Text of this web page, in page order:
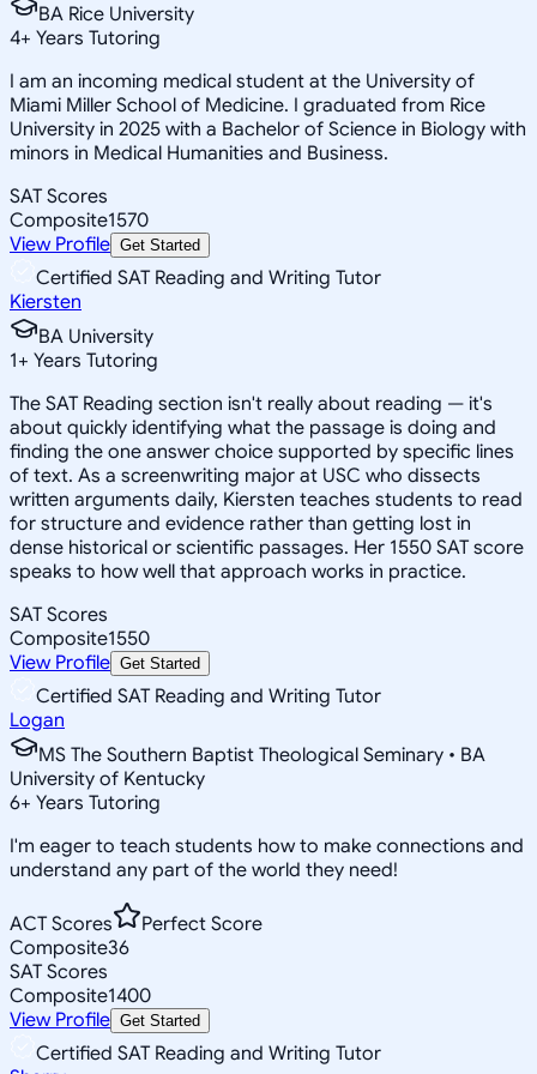
BA Rice University
4+ Years Tutoring
I am an incoming medical student at the University of
Miami Miller School of Medicine. I graduated from Rice
University in 2025 with a Bachelor of Science in Biology with
minors in Medical Humanities and Business.
SAT Scores
Composite1570
View Profile Get Started
Certified SAT Reading and Writing Tutor
Kiersten
BA University
1+ Years Tutoring
The SAT Reading section isn't really about reading — it's
about quickly identifying what the passage is doing and
finding the one answer choice supported by specific lines
of text. As a screenwriting major at USC who dissects
written arguments daily, Kiersten teaches students to read
for structure and evidence rather than getting lost in
dense historical or scientific passages. Her 1550 SAT score
speaks to how well that approach works in practice.
SAT Scores
Composite1550
View Profile Get Started
Certified SAT Reading and Writing Tutor
Logan
MS The Southern Baptist Theological Seminary • BA
University of Kentucky
6+ Years Tutoring
I'm eager to teach students how to make connections and
understand any part of the world they need!
ACT Scores
Perfect Score
Composite36
SAT Scores
Composite1400
View Profile Get Started
Certified SAT Reading and Writing Tutor